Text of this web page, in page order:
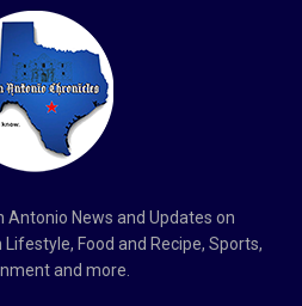
Antonio News and Updates on
Food and Recipe, Sports,
and more.